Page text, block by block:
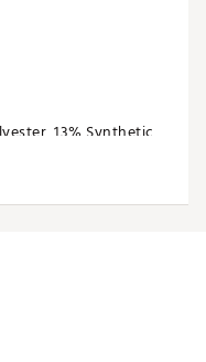
13% Synthetic